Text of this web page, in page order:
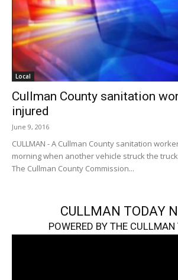
Local
Cullman County sanitation
injured
June 9, 2016
CULLMAN - A Cullman County sanitation
morning when another vehicle struck the
The Cullman County Commission...
CULLMAN TODAY
POWERED BY THE CULLMAN